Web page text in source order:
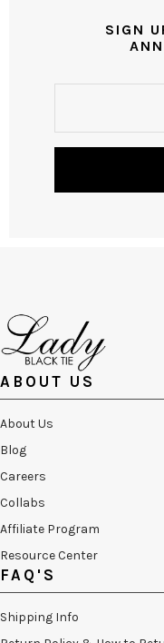
SIGN
ABOUT US
About Us
Blog
Careers
Collabs
Affiliate Program
Resource Center
FAQ'S
Shipping Info